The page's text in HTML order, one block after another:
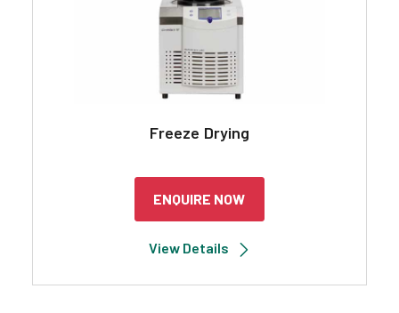
Freeze Drying
ENQUIRE NOW
View Details